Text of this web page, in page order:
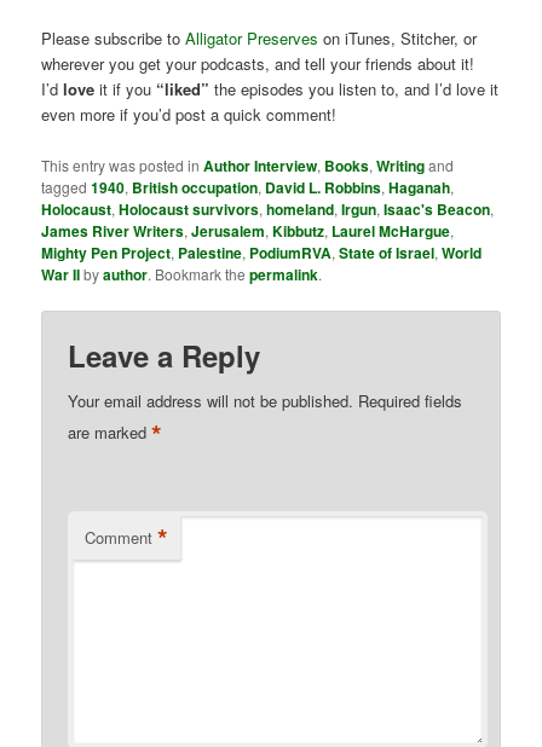
Please subscribe toAlligator Preserves on iTunes, Stitcher, or
wherever you get your podcasts, and tell your friends about it!
I’dlove it if you “liked” the episodes you listen to, and I’d love it
even more if you’d post a quick comment!
This entry was posted inAuthor Interview, Books,Writingand
tagged1940, British occupation, David L. Robbins,Haganah,
Holocaust,Holocaust survivors,homeland,Irgun,Isaac's Beacon,
James River Writers,Jerusalem,Kibbutz, Laurel McHargue,
Mighty Pen Project, Palestine, PodiumRVA,State of Israel,World
War IIbyauthor. Bookmark thepermalink.
Leave a Reply
Your email address will not be published. Required fields
are marked*
Comment *